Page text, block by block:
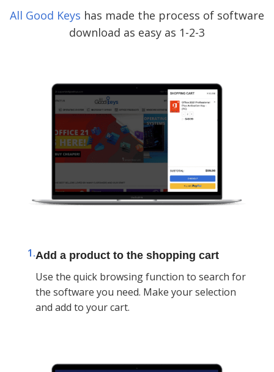
All Good Keys has made the process of software
download as easy as 1-2-3
1.Add a product to the shopping cart
Use the quick browsing function to search for
the software you need. Make your selection
and add to your cart.